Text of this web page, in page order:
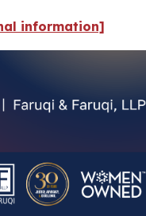
information]